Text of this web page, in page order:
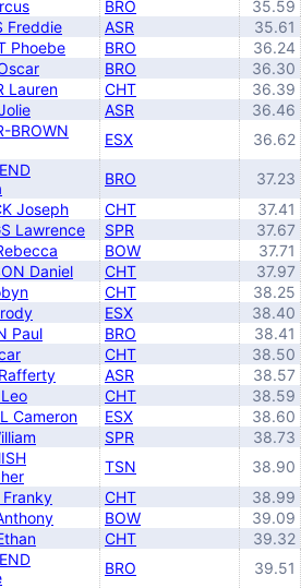
BRO
35.59
Freddie ASR
35.61
Phoebe BRO
36.24
BRO
36.30
Lauren CHT
36.39
ASR
36.46
BROWN
ESX 36.62
BRO
37.23
Joseph CHT
37.41
Lawrence SPR
37.67
BOW
37.71
Daniel CHT
37.97
CHT
38.25
ESX
38.40
Paul BRO
38.41
CHT
38.50
ASR
38.57
CHT
38.59
Cameron ESX
38.60
SPR
38.73
TSN
38.90
Franky CHT
38.99
BOW
39.09
CHT
39.32
BRO
39.51